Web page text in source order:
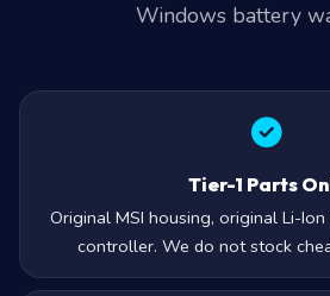
Windows battery
Tier-1 Parts
Original MSI housing, original Li-
controller. We do not stock